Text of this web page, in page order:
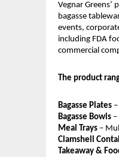
Vegnar
bagasse
events,
including FDA
commercial
The product
Bagasse Plates
Bagasse Bowls
Meal Trays –
Clamshell
Takeaway &